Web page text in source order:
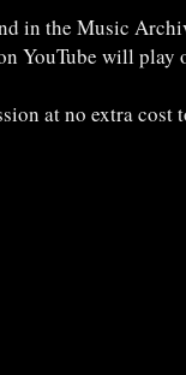
in the Music
YouTube will
at no extra cost